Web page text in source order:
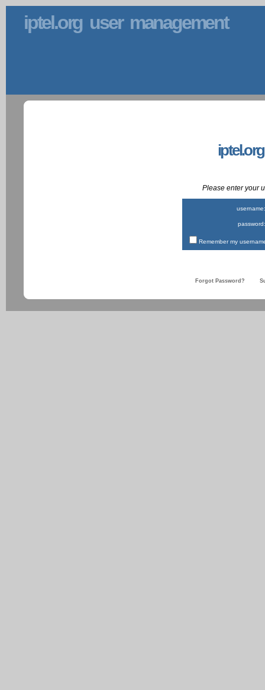
iptel.org user management
Please enter your
username:
password:
Remember my
Forgot Password?